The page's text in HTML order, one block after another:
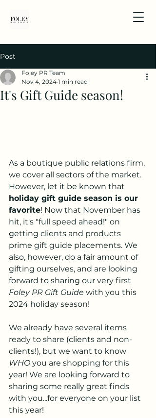
Post
It's Gift Guide season!
Foley PR Team
Nov 4, 2024 1 min read
As a boutique public relations firm,
we cover all sectors of the market.
However, let it be known that
holiday gift guide season is our
favorite! Now that November has
hit, it's "full speed ahead!" on
getting clients and products
prime gift guide placements. We
also, however, do a fair amount of
gifting ourselves, and are looking
forward to sharing our very first
Foley PR Gift Guide with you this
2024 holiday season!
We already have several items
ready to share (clients and non-
clients!), but we want to know
WHO you are shopping for this
year! We are looking forward to
sharing some really great finds
with you...for everyone on your list
this year!